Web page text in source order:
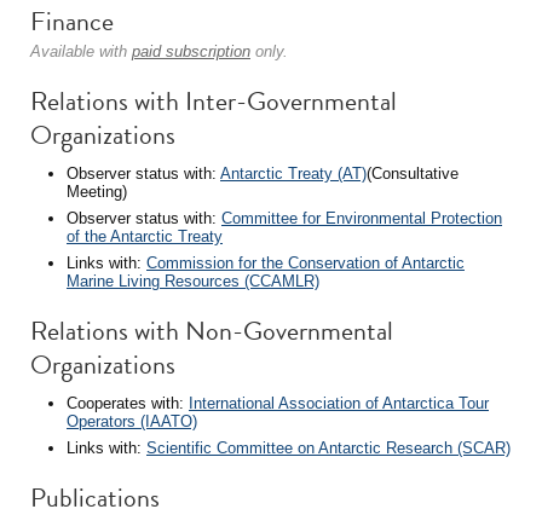
Finance
Available with paid subscription only.
Relations with Inter-Governmental
Organizations
Observer status with: Antarctic Treaty (AT)(Consultative
Meeting)
Observer status with: Committee for Environmental Protection
of the Antarctic Treaty
Links with: Commission for the Conservation of Antarctic
Marine Living Resources (CCAMLR)
Relations with Non-Governmental
Organizations
Cooperates with: International Association of Antarctica Tour
Operators (IAATO)
Links with: Scientific Committee on Antarctic Research (SCAR)
Publications